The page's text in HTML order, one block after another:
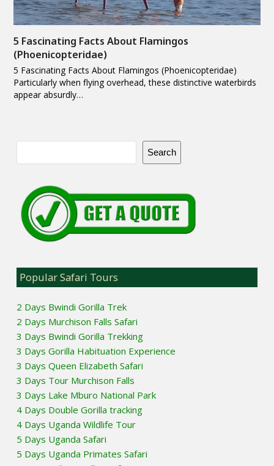
5 Fascinating Facts About Flamingos
(Phoenicopteridae)
5 Fascinating Facts About Flamingos (Phoenicopteridae)
Particularly when flying overhead, these distinctive waterbirds
appear absurdly…
Search
Popular Safari Tours
2 Days Bwindi Gorilla Trek
2 Days Murchison Falls Safari
3 Days Bwindi Gorilla Trekking
3 Days Gorilla Habituation Experience
3 Days Queen Elizabeth Safari
3 Days Tour Murchison Falls
3 Days Lake Mburo National Park
4 Days Double Gorilla tracking
4 Days Uganda Wildlife Tour
5 Days Uganda Safari
5 Days Uganda Primates Safari